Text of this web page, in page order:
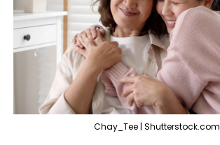
Chay_Tee | Shutterstock.com